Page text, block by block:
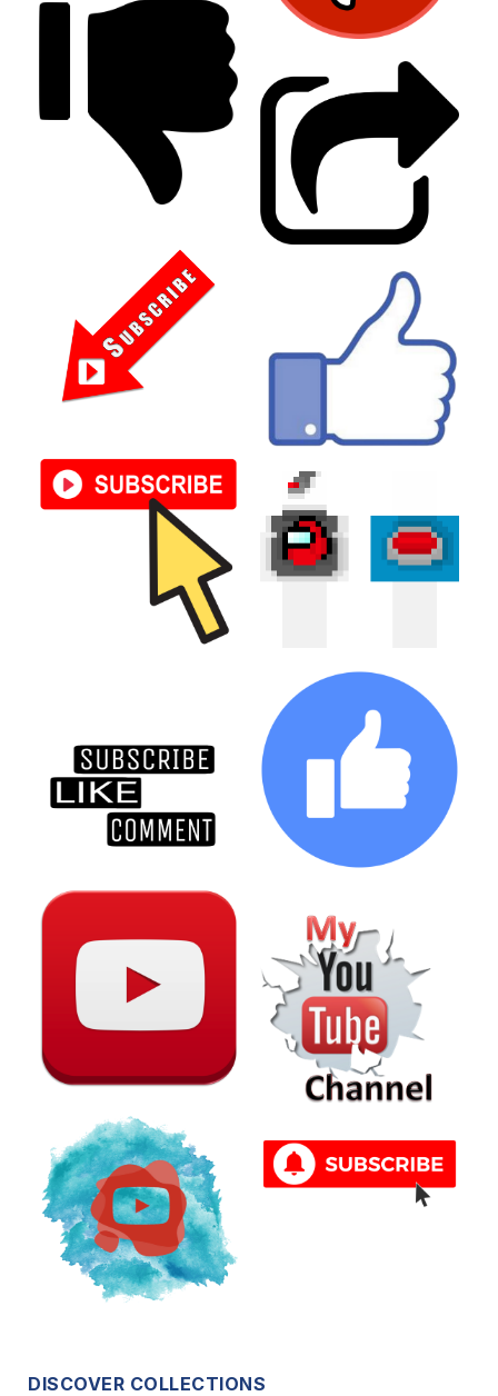
DISCOVER COLLECTIONS